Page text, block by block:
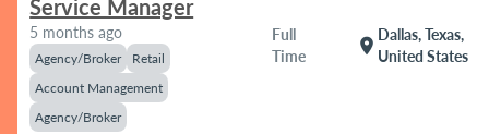
Service Manager
5 months ago
Agency/Broker
Retail
Account Management
Agency/Broker
Full
Time
location_on
Dallas, Texas,
United States